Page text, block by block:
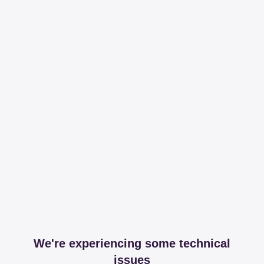
We're experiencing some technical
issues